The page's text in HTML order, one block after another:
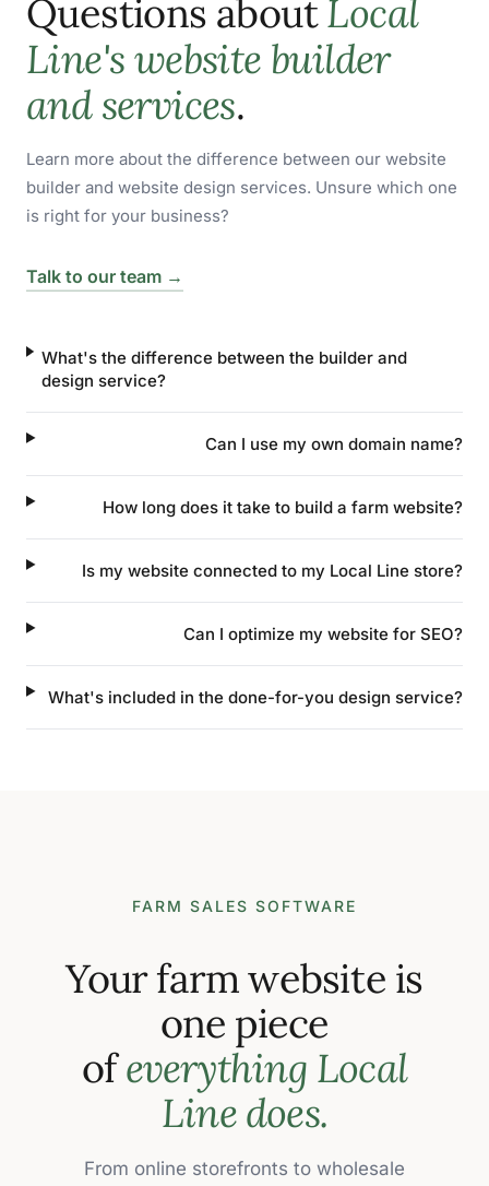
Questions aboutLocal
Line's website builder
and services.
Learn more about the difference between our website
builder and website design services. Unsure which one
is right for your business?
Talk to our team →
What's the difference between the builder and
design service?
Can I use my own domain name?
How long does it take to build a farm website?
Is my website connected to my Local Line store?
Can I optimize my website for SEO?
What's included in the done-for-you design service?
FARM SALES SOFTWARE
Your farm website is
one piece
ofeverything Local
Line does.
From online storefronts to wholesale